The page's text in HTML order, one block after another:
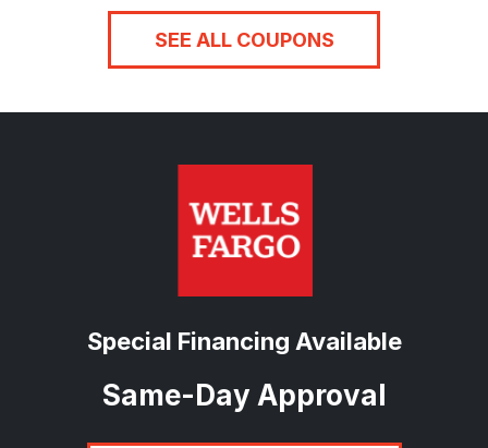
SEE ALL COUPONS
Special Financing Available
Same-Day Approval